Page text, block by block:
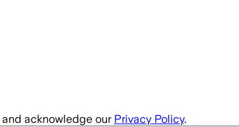
and acknowledge our Privacy Policy.